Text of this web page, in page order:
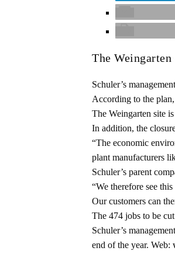
The
Schuler’s
According to the
The Weingarten site
In addition, the
“The economic
plant manufacturers
Schuler’s parent
“We therefore see
Our customers can
The 474 jobs to be
Schuler’s
end of the year. Web: